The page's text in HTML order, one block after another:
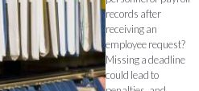
records after
receiving an
employee request?
Missing a deadline
could lead to